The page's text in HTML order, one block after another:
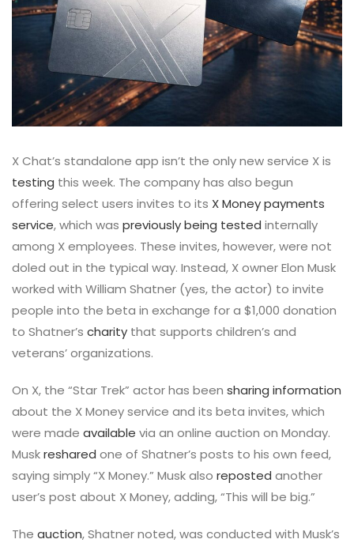
X Chat’s standalone app isn’t the only new service X is
testing this week. The company has also begun
offering select users invites to its X Money payments
service, which was previously being tested internally
among X employees. These invites, however, were not
doled out in the typical way. Instead, X owner Elon Musk
worked with William Shatner (yes, the actor) to invite
people into the beta in exchange for a $1,000 donation
to Shatner’s charity that supports children’s and
veterans’ organizations.
On X, the “Star Trek” actor has been sharing information
about the X Money service and its beta invites, which
were made available via an online auction on Monday.
Muskreshared one of Shatner’s posts to his own feed,
saying simply “X Money.” Musk also reposted another
user’s post about X Money, adding, “This will be big.”
The auction, Shatner noted, was conducted with Musk’s